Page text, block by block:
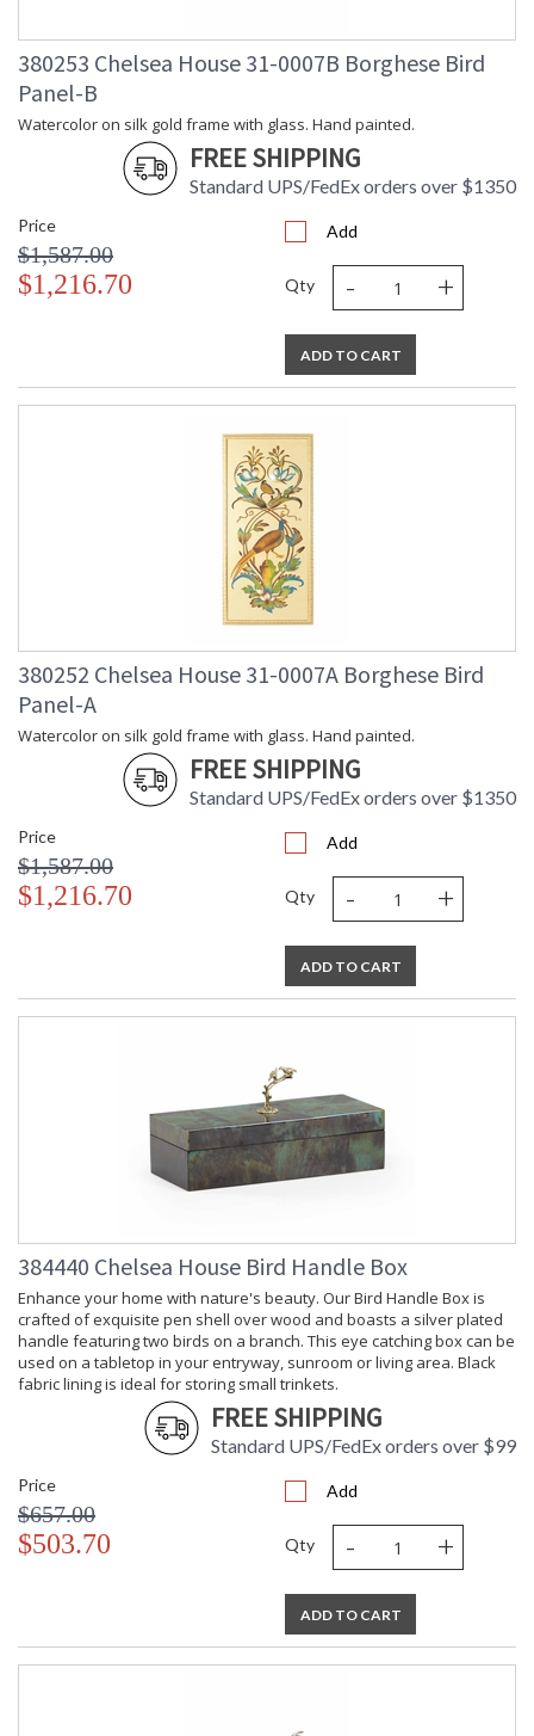
380253 Chelsea House 31-0007B Borghese Bird
Panel-B
Watercolor on silk gold frame with glass. Hand painted.
FREE SHIPPING
Standard UPS/FedEx orders over $1350
Price
$1,587.00
$1,216.70
Add
Qty - +
ADD TO CART
380252 Chelsea House 31-0007A Borghese Bird
Panel-A
Watercolor on silk gold frame with glass. Hand painted.
FREE SHIPPING
Standard UPS/FedEx orders over $1350
Price
$1,587.00
$1,216.70
Add
Qty - +
ADD TO CART
384440 Chelsea House Bird Handle Box
Enhance your home with nature's beauty. Our Bird Handle Box is
crafted of exquisite pen shell over wood and boasts a silver plated
handle featuring two birds on a branch. This eye catching box can be
used on a tabletop in your entryway, sunroom or living area. Black
fabric lining is ideal for storing small trinkets.
FREE SHIPPING
Standard UPS/FedEx orders over $99
Price
$657.00
$503.70
Add
Qty - +
ADD TO CART